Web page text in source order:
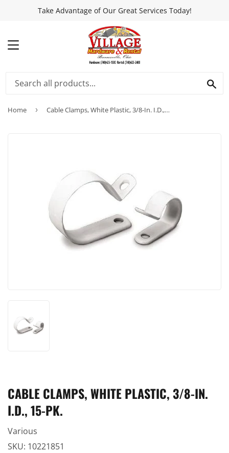
Take Advantage of Our Great Services Today!
MENU
Home › Cable Clamps, White Plastic, 3/8-In. I.D., 15-Pk.
CABLE CLAMPS, WHITE PLASTIC, 3/8-IN.
I.D., 15-PK.
Various
SKU: 10221851